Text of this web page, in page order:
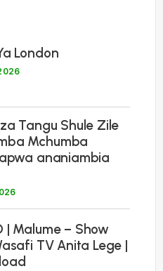
London
Tangu Shule Zile
Mchumba
ananiambia
| Malume – Show
TV Anita Lege |